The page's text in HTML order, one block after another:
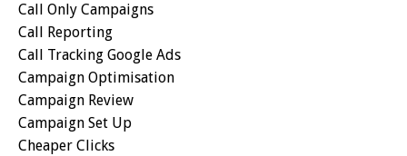
Call Only Campaigns
Call Reporting
Call Tracking Google Ads
Campaign Optimisation
Campaign Review
Campaign Set Up
Cheaper Clicks